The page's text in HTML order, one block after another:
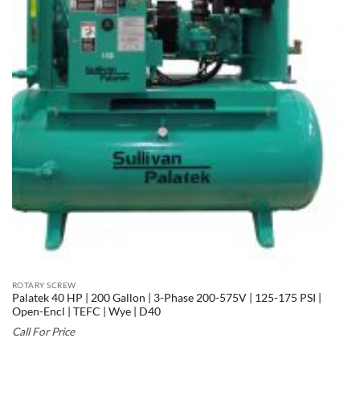
ROTARY SCREW
Palatek 40 HP | 200 Gallon | 3-Phase 200-575V | 125-175 PSI |
Open-Encl | TEFC | Wye | D40
Call For Price